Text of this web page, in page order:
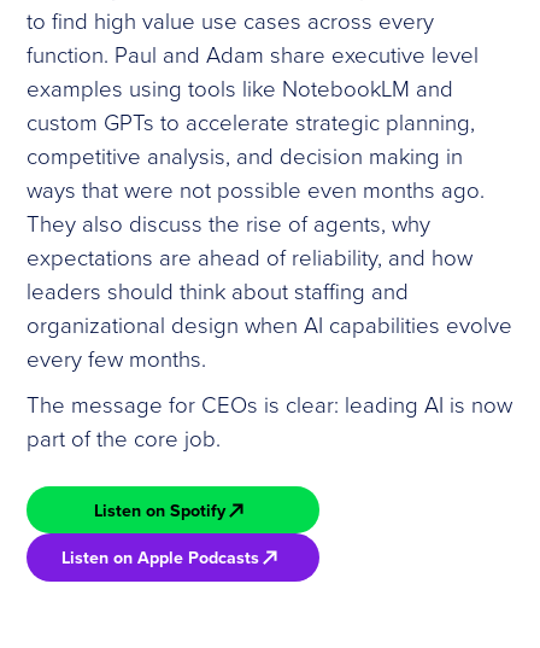
to find high value use cases across every
function. Paul and Adam share executive level
examples using tools like NotebookLM and
custom GPTs to accelerate strategic planning,
competitive analysis, and decision making in
ways that were not possible even months ago.
They also discuss the rise of agents, why
expectations are ahead of reliability, and how
leaders should think about staffing and
organizational design when AI capabilities evolve
every few months.
The message for CEOs is clear: leading AI is now
part of the core job.
Listen on Spotify
Listen on Apple Podcasts